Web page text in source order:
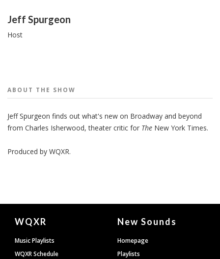
People
Jeff Spurgeon
Host
ABOUT THE SHOW
Jeff Spurgeon finds out what's new on Broadway and beyond
from Charles Isherwood, theater critic for The New York Times.
Produced by WQXR.
Document
Footer
WQXR
Music Playlists
WQXR Schedule
New Sounds
Homepage
Playlists